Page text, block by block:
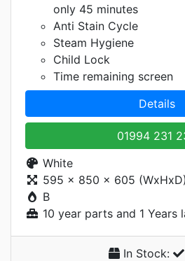
only 45 minutes
Anti Stain Cycle
Steam Hygiene
Child Lock
Time remaining screen
Details
01994 231
White
595 x 850 x 605 (WxHxD)
B
10 year parts and 1 Years
In Stock: